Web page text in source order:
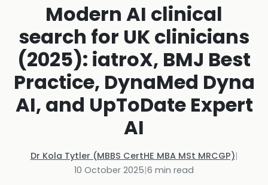
Modern AI clinical
search for UK clinicians
(2025): iatroX, BMJ Best
Practice, DynaMed Dyna
AI, and UpToDate Expert
AI
Dr Kola Tytler (MBBS CertHE MBA MSt MRCGP)|
10 October 2025|6 min read